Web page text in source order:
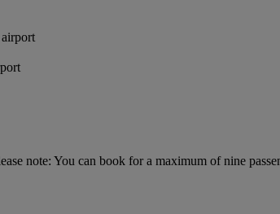
note: You can book for a maximum of nine